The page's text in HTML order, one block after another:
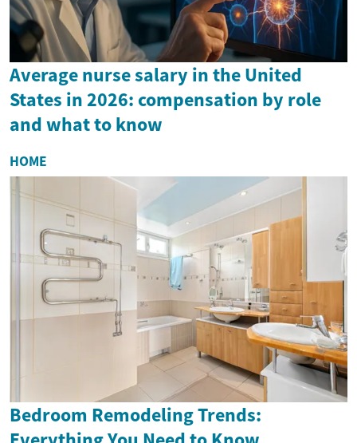
Average nurse salary in the United
States in 2026: compensation by role
and what to know
HOME
Bedroom Remodeling Trends: